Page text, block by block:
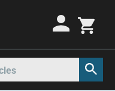
Radios
Radios
Radios
Radios
Radios
Radios